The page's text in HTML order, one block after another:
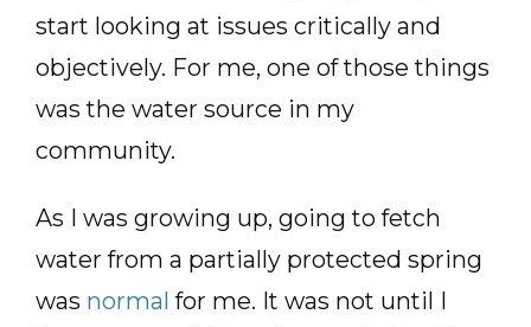
start looking at issues critically and
objectively. For me, one of those things
was the water source in my
community.
As I was growing up, going to fetch
water from a partially protected spring
was normal for me. It was not until I